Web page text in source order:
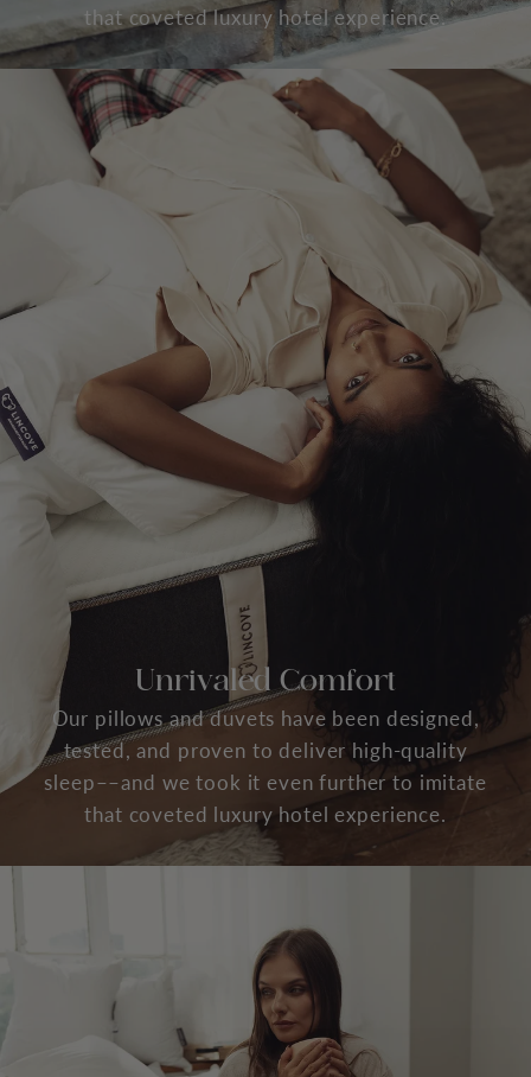
that coveted luxury hotel experience.
Unrivaled Comfort
Our pillows and duvets have been designed,
tested, and proven to deliver high-quality
sleep––and we took it even further to imitate
that coveted luxury hotel experience.